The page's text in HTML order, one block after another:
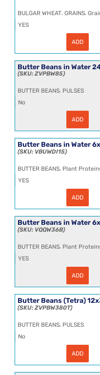
BULGAR WHEAT, GRAINS,
YES
25kg
quantity
ADD
Butter Beans in Water
ZVPBW85
BUTTER BEANS, PULSES
No
Beans
Water
24x185g
quantity
ADD
Butter Beans in Water
VBUWDI15
BUTTER BEANS, Plant
YES
Beans
Water
6x2.5kg
(1.7kg
CL
quantity
ADD
Butter Beans in Water
VQQW36B
BUTTER BEANS, Plant
YES
Water
6x2.6kg
(1.7kg
quantity
ADD
Butter Beans (Tetra)
ZVPBW380T
BUTTER BEANS, PULSES
No
ADD